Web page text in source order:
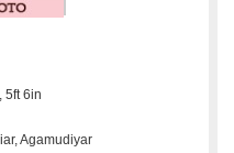
5ft 6in
Agamudiyar